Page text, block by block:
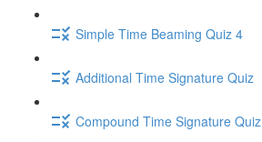
Simple Time Beaming Quiz 4
Additional Time Signature Quiz
Compound Time Signature Quiz